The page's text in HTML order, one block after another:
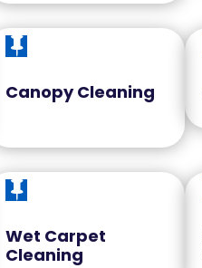

Canopy Cleaning

Wet Carpet
Cleaning